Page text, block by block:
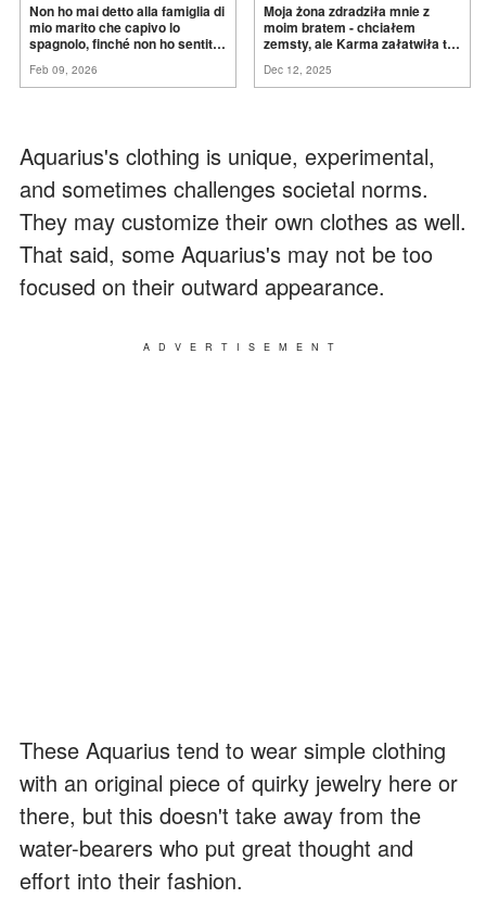
Non ho mai detto alla famiglia di
mio marito che capivo lo
spagnolo, finché non ho sentito
ancora conoscere la
Feb 09, 2026
Moja żona zdradziła mnie z
moim bratem - chciałem
zemsty, ale Karma załatwiła to
Dec 12, 2025
Aquarius's clothing is unique, experimental,
and sometimes challenges societal norms.
They may customize their own clothes as well.
That said, some Aquarius's may not be too
focused on their outward appearance.
ADVERTISEMENT
These Aquarius tend to wear simple clothing
with an original piece of quirky jewelry here or
there, but this doesn't take away from the
water-bearers who put great thought and
effort into their fashion.